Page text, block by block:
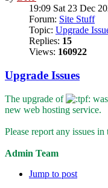
19:09 Sat 23 Dec
Forum: Site Stuff
Topic: Upgrade
Replies: 15
Views: 160922
Upgrade Issues
The upgrade of
new web hosting service.
Please report any issues in
Admin Team
Jump to post